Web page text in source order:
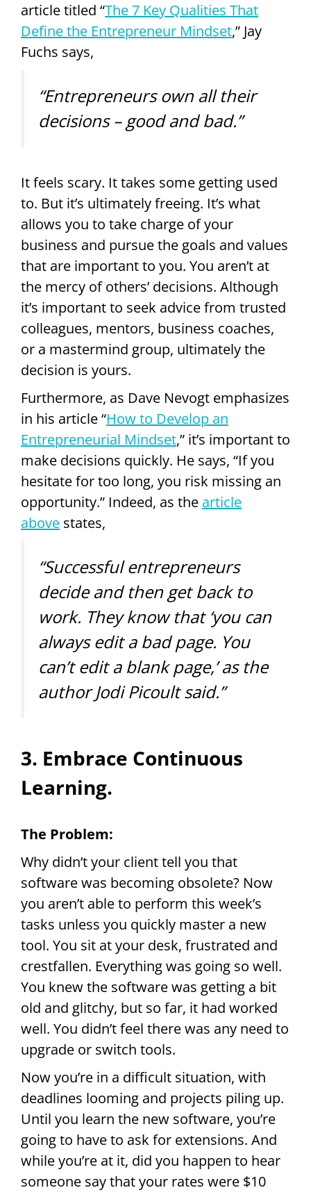
article titled “The 7 Key Qualities That
Define the Entrepreneur Mindset,” Jay
Fuchs says,
“Entrepreneurs own all their
decisions – good and bad.”
It feels scary. It takes some getting used
to. But it’s ultimately freeing. It’s what
allows you to take charge of your
business and pursue the goals and values
that are important to you. You aren’t at
the mercy of others’ decisions. Although
it’s important to seek advice from trusted
colleagues, mentors, business coaches,
or a mastermind group, ultimately the
decision is yours.
Furthermore, as Dave Nevogt emphasizes
in his article “How to Develop an
Entrepreneurial Mindset,” it’s important to
make decisions quickly. He says, “If you
hesitate for too long, you risk missing an
opportunity.” Indeed, as the article
above states,
“Successful entrepreneurs
decide and then get back to
work. They know that ‘you can
always edit a bad page. You
can’t edit a blank page,’ as the
author Jodi Picoult said.”
3. Embrace Continuous
Learning.
The Problem:
Why didn’t your client tell you that
software was becoming obsolete? Now
you aren’t able to perform this week’s
tasks unless you quickly master a new
tool. You sit at your desk, frustrated and
crestfallen. Everything was going so well.
You knew the software was getting a bit
old and glitchy, but so far, it had worked
well. You didn’t feel there was any need to
upgrade or switch tools.
Now you’re in a difficult situation, with
deadlines looming and projects piling up.
Until you learn the new software, you’re
going to have to ask for extensions. And
while you’re at it, did you happen to hear
someone say that your rates were $10